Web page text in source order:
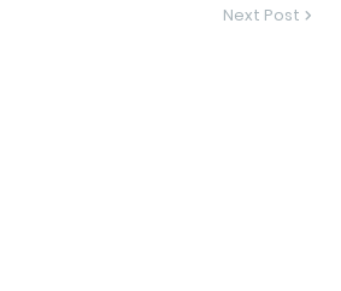
Next Post